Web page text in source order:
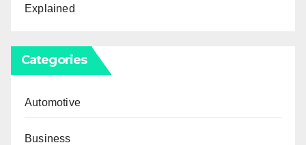
Explained
Categories
Automotive
Business